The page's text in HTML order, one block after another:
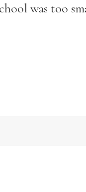
was too